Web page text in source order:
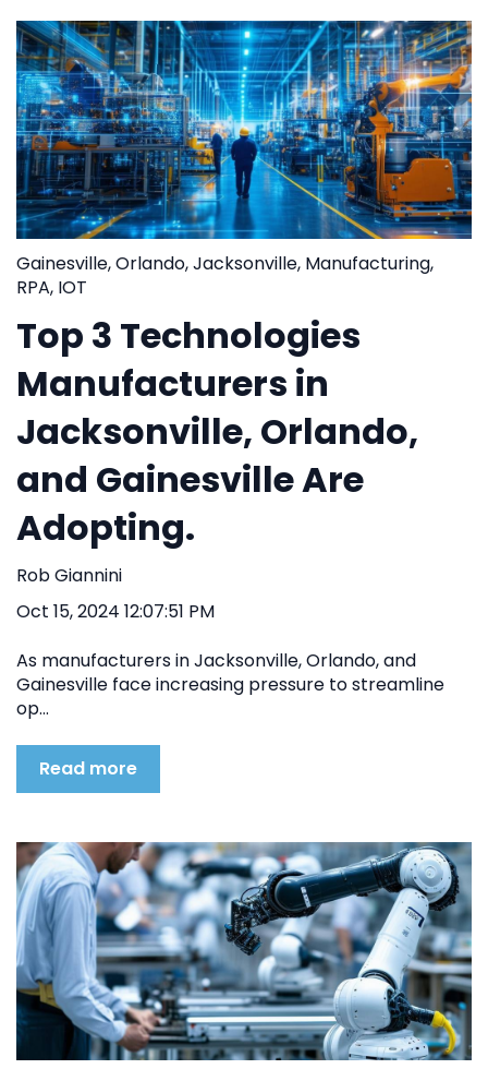
Gainesville,Orlando,Jacksonville, Manufacturing,
RPA, IOT
Top 3 Technologies
Manufacturers in
Jacksonville, Orlando,
and Gainesville Are
Adopting.
Rob Giannini
Oct 15, 2024 12:07:51 PM
As manufacturers in Jacksonville, Orlando, and
Gainesville face increasing pressure to streamline
op...
Read more